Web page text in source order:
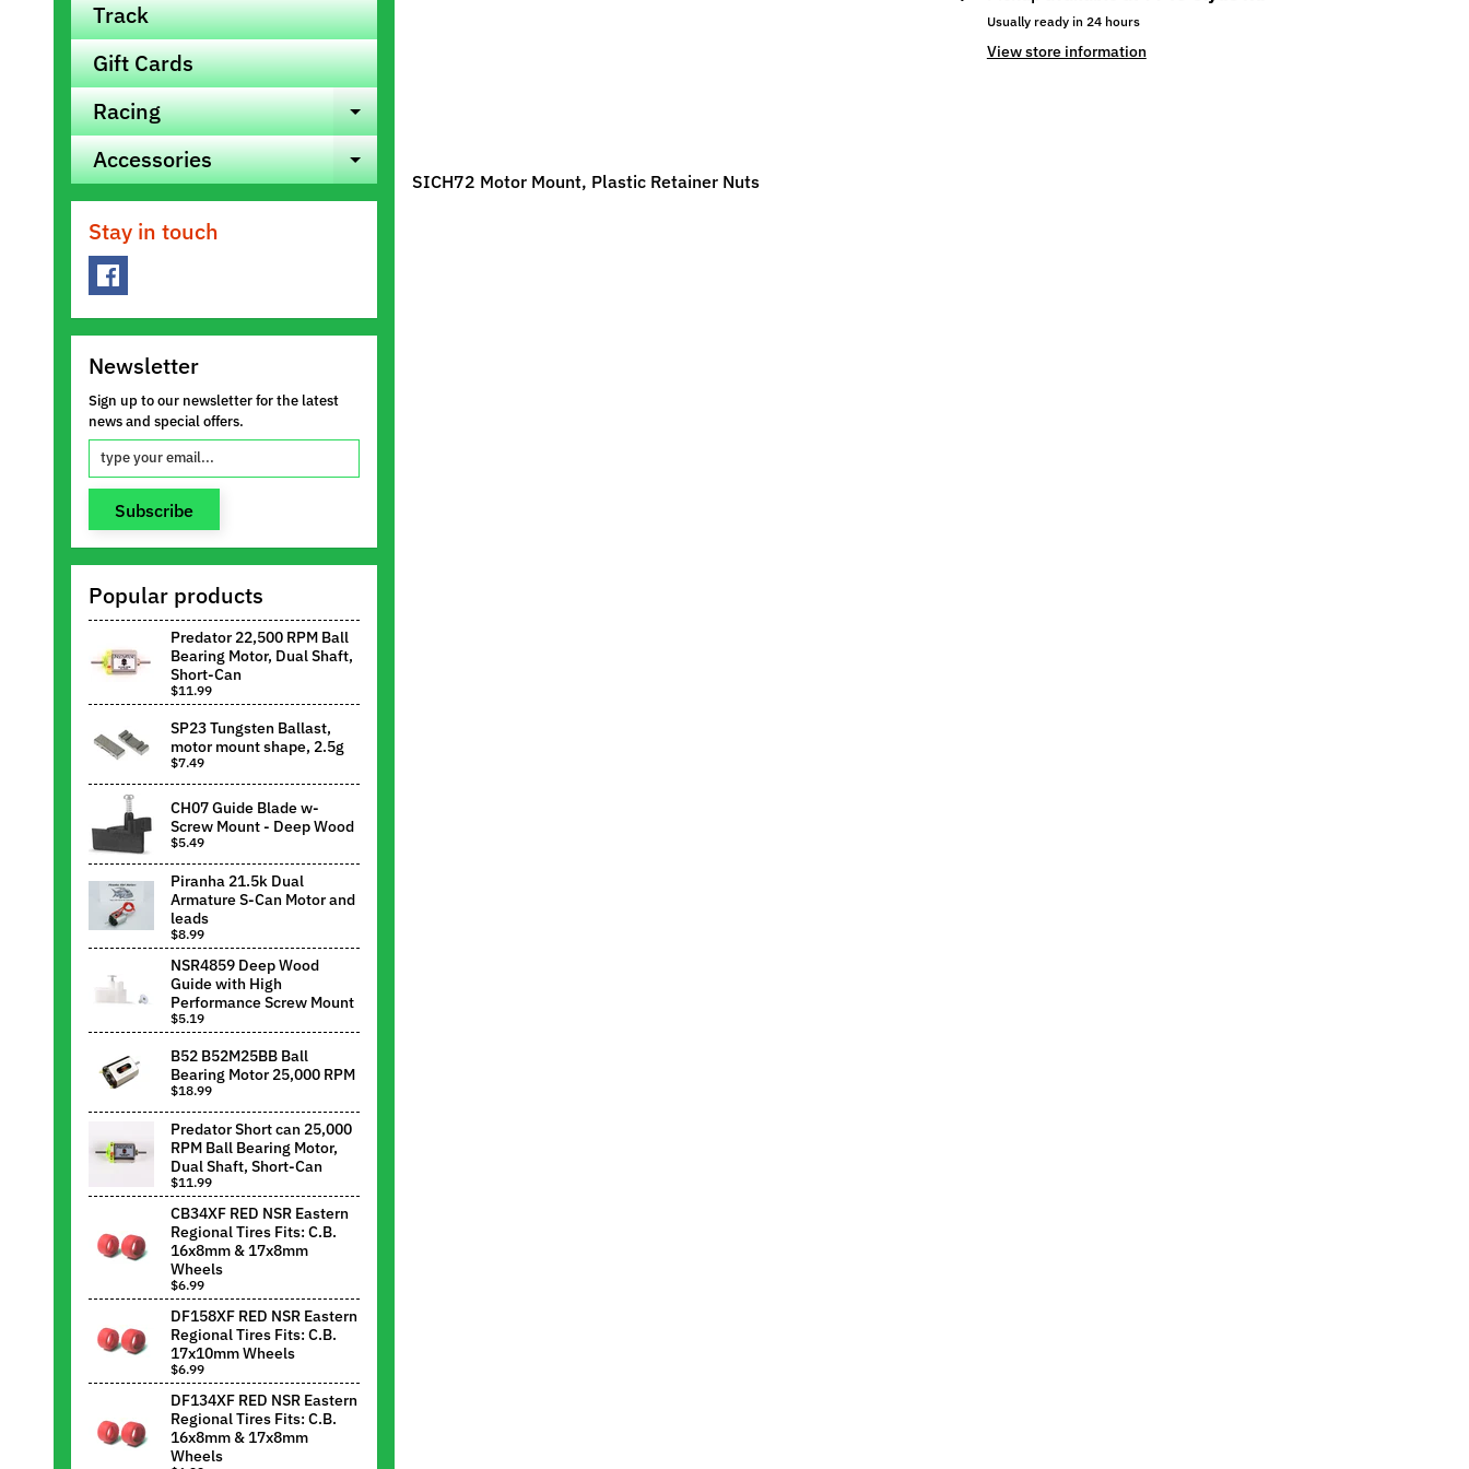
Track
Gift Cards
Racing
Expand child menu
Accessories Expand child menu
Stay in touch
Newsletter
Sign up to our newsletter for the latest
news and special offers.
Subscribe
Popular products
Predator 22,500 RPM Ball
Bearing Motor, Dual Shaft,
Short-Can
$11.99
SP23 Tungsten Ballast,
motor mount shape, 2.5g
$7.49
CH07 Guide Blade w-
Screw Mount - Deep Wood
$5.49
Piranha 21.5k Dual
Armature S-Can Motor and
leads
$8.99
NSR4859 Deep Wood
Guide with High
Performance Screw Mount
$5.19
B52 B52M25BB Ball
Bearing Motor 25,000 RPM
$18.99
Predator Short can 25,000
RPM Ball Bearing Motor,
Dual Shaft, Short-Can
$11.99
CB34XF RED NSR Eastern
Regional Tires Fits: C.B.
16x8mm & 17x8mm
Wheels
$6.99
DF158XF RED NSR Eastern
Regional Tires Fits: C.B.
17x10mm Wheels
$6.99
DF134XF RED NSR Eastern
Regional Tires Fits: C.B.
16x8mm & 17x8mm
Wheels
Usually ready in 24 hours
View store information
SICH72 Motor Mount, Plastic Retainer Nuts